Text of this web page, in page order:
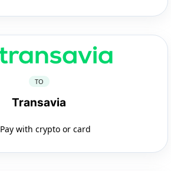
TO
Transavia
Pay with crypto or card